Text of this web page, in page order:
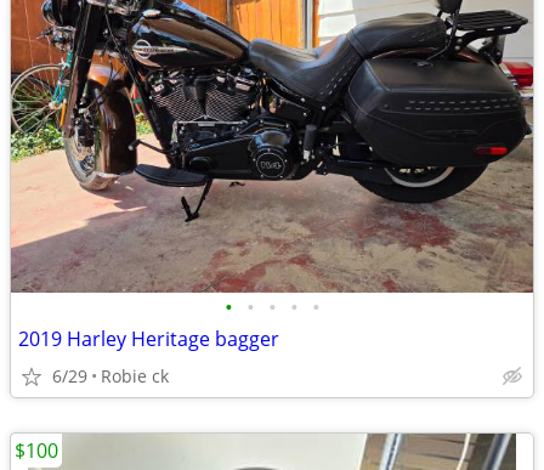
• • • • •
2019 Harley Heritage bagger
6/29 Robie ck
$100